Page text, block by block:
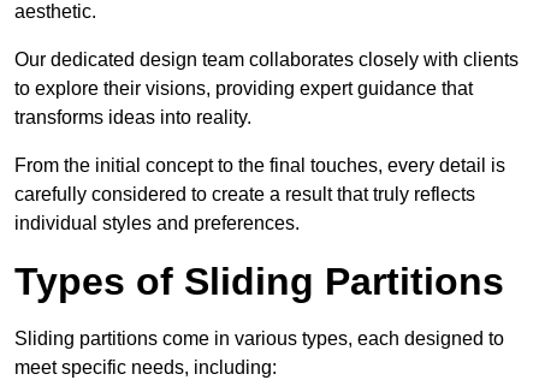
aesthetic.
Our dedicated design team collaborates closely with clients
to explore their visions, providing expert guidance that
transforms ideas into reality.
From the initial concept to the final touches, every detail is
carefully considered to create a result that truly reflects
individual styles and preferences.
Types of Sliding Partitions
Sliding partitions come in various types, each designed to
meet specific needs, including: